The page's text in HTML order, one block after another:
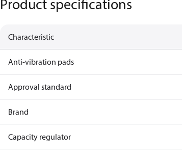
Product specifications
Characteristic
Anti-vibration pads
Approval standard
Brand
Capacity regulator